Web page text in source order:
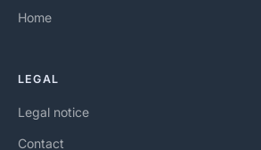
Home
LEGAL
Legal notice
Contact